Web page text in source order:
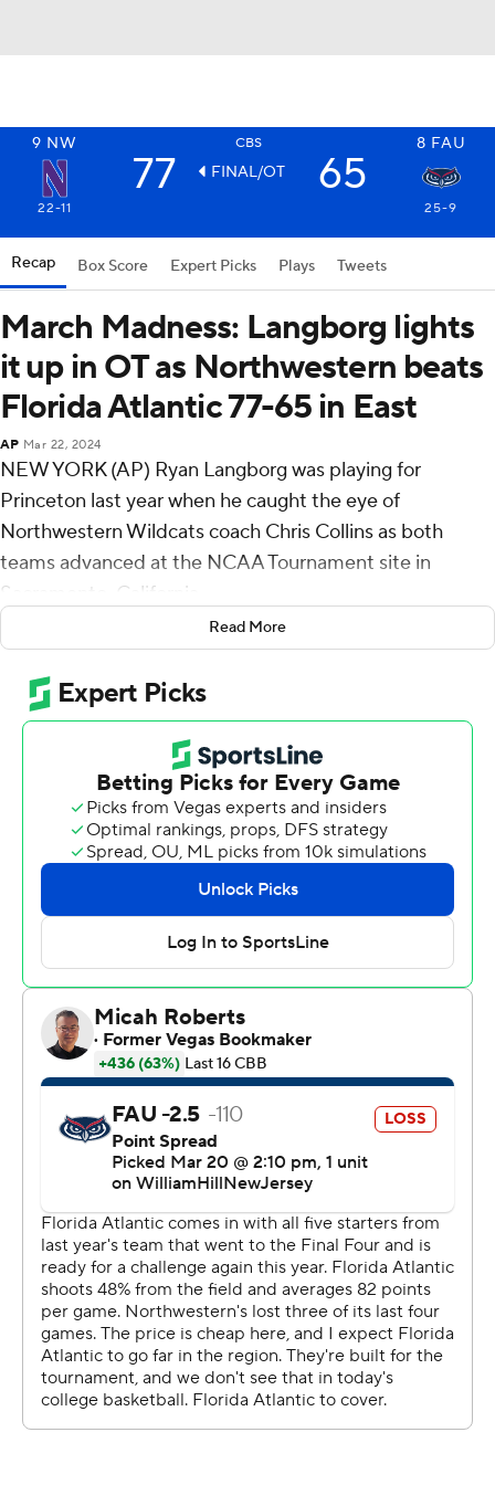
9 NW CBS 8 FAU
77 FINAL/OT 65
22-11 25-9
Recap Box Score Expert Picks Plays Tweets
March Madness: Langborg lights
it up in OT as Northwestern beats
Florida Atlantic 77-65 in East
AP Mar 22, 2024
NEW YORK (AP) Ryan Langborg was playing for
Princeton last year when he caught the eye of
Northwestern Wildcats coach Chris Collins as both
teams advanced at the NCAA Tournament site in
Sacramento, California.
Now it's the Wildcats benefiting from Langborg's clutch
shooting in March - and they couldn't be more confident
in their Ivy League transfer.
“I don’t know, something about that kid - you get to the
dance and he’s ready to go," Collins said.
Langborg scored 12 of his career-high 27 points in
overtime, and ninth-seeded Northwestern finally put
away No. 8 seed Florida Atlantic Owls 77-65 in the first
round Friday.
“I usually don’t celebrate a lot when I make shots, but I
know I had my tongue out and things like that,” said
Langborg, who set a Northwestern record for points in
an NCAA Tournament game.
The injury-depleted Wildcats recovered after
squandering a nine-point lead late in the second half.
Brooks Barnhizer’s driving layup tied it with nine
seconds left against the Owls, unable to duplicate last
year's surprising Final Four run.
Next up for Northwestern (22-11) is No. 1 overall seed
UConn in the second round of the East Region on
Sunday in Brooklyn. The Big Ten program has won a
game in each of its three trips to the NCAA Tournament
(all since 2017), but has never reached the Sweet 16.
Read More